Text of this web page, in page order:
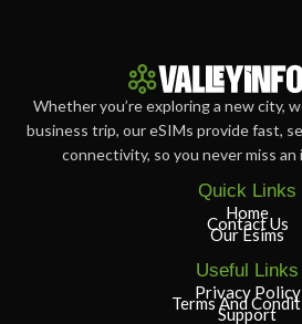
Whether you’re exploring a new city,
business trip, our eSIMs provide fast,
connectivity, so you never miss
Quick Links
Home
Contact Us
Our Esims
Useful Links
Privacy Policy
Terms And
Support